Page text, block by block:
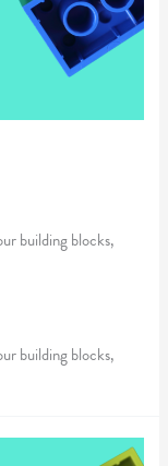
building blocks,
building blocks,